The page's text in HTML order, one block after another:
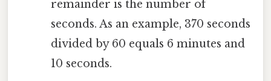
remainder is the number of
seconds. As an example, 370 seconds
divided by 60 equals 6 minutes and
10 seconds.